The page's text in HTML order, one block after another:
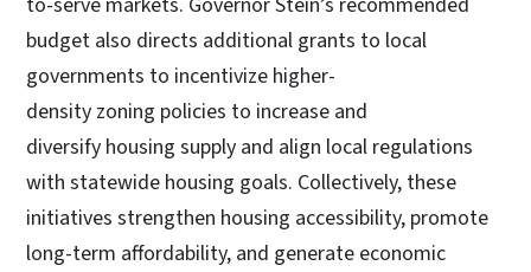
budget also directs additional grants to local
governments to incentivize higher-
density zoning policies to increase and
diversify housing supply and align local regulations
with statewide housing goals. Collectively, these
initiatives strengthen housing accessibility, promote
long-term affordability, and generate economic